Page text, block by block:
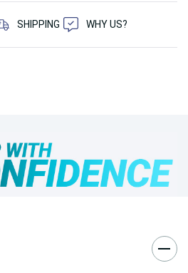
SHIPPING WHY US?